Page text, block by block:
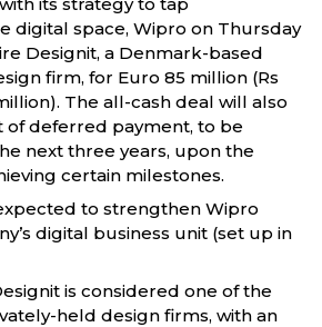
digital space, Wipro on Thursday
Designit, a Denmark-based
firm, for Euro 85 million (Rs
The all-cash deal will also
of deferred payment, to be
next three years, upon the
certain milestones.
to strengthen Wipro
digital business unit (set up in
is considered one of the
held design firms, with an